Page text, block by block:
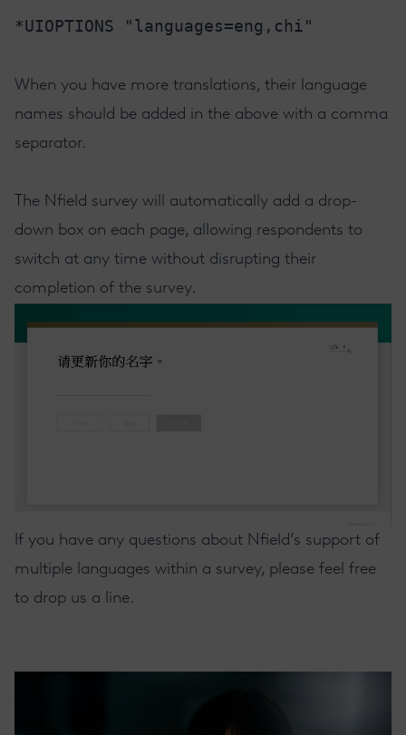
*UIOPTIONS "languages=eng,chi"
When you have more translations, their language
names should be added in the above with a comma
separator.
The Nfield survey will automatically add a drop-
down box on each page, allowing respondents to
switch at any time without disrupting their
completion of the survey.
If you have any questions about Nfield’s support of
multiple languages within a survey, please feel free
to drop us a line.